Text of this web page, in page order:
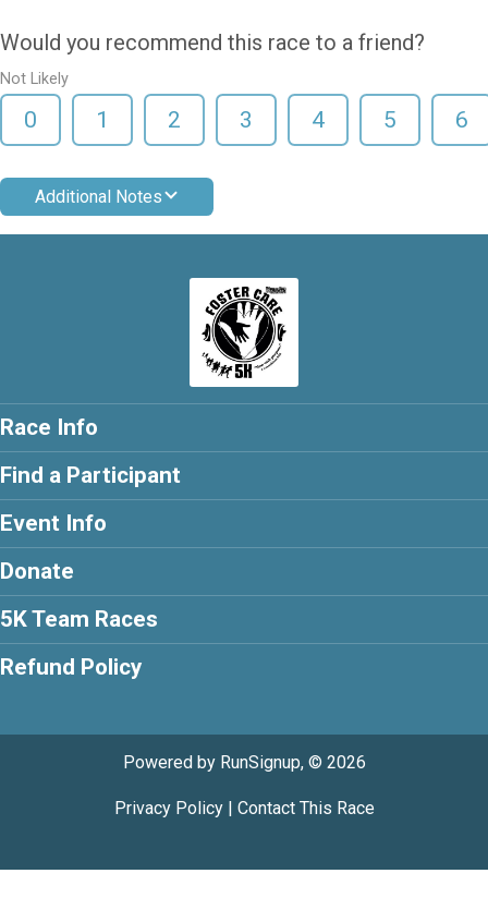
Would you recommend this race to a friend?
Not Likely
0 1 2 3 4 5 6
Additional Notes
Race Info
Find a Participant
Event Info
Donate
5K Team Races
Refund Policy
Powered by RunSignup, © 2026
Privacy Policy| Contact This Race